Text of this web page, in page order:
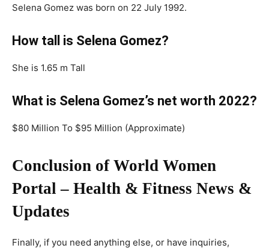
Selena Gomez was born on 22 July 1992.
How tall is Selena Gomez?
She is 1.65 m Tall
What is Selena Gomez’s net worth 2022?
$80 Million To $95 Million (Approximate)
Conclusion of World Women
Portal – Health & Fitness News &
Updates
Finally, if you need anything else, or have inquiries,